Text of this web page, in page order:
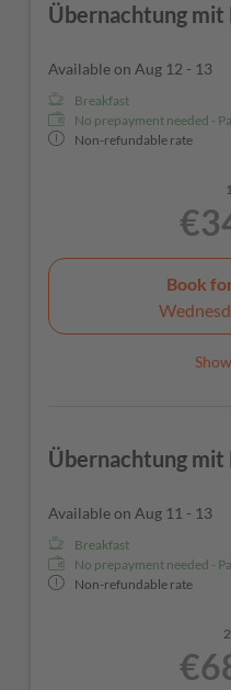
Übernachtung mit
Available on Aug 12 - 13
Breakfast
No prepayment needed -
Non-refundable rate
Book
Übernachtung mit
Available on Aug 11 - 13
Breakfast
No prepayment needed -
Non-refundable rate